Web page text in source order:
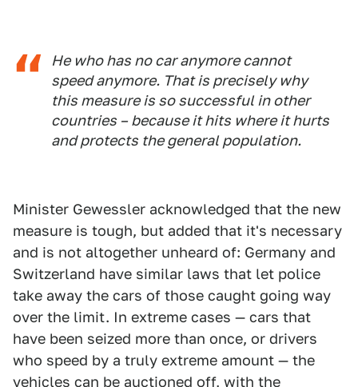
He who has no car anymore cannot
speed anymore. That is precisely why
this measure is so successful in other
countries – because it hits where it hurts
and protects the general population.
Minister Gewessler acknowledged that the new
measure is tough, but added that it's necessary
and is not altogether unheard of: Germany and
Switzerland have similar laws that let police
take away the cars of those caught going way
over the limit. In extreme cases — cars that
have been seized more than once, or drivers
who speed by a truly extreme amount — the
vehicles can be auctioned off, with the